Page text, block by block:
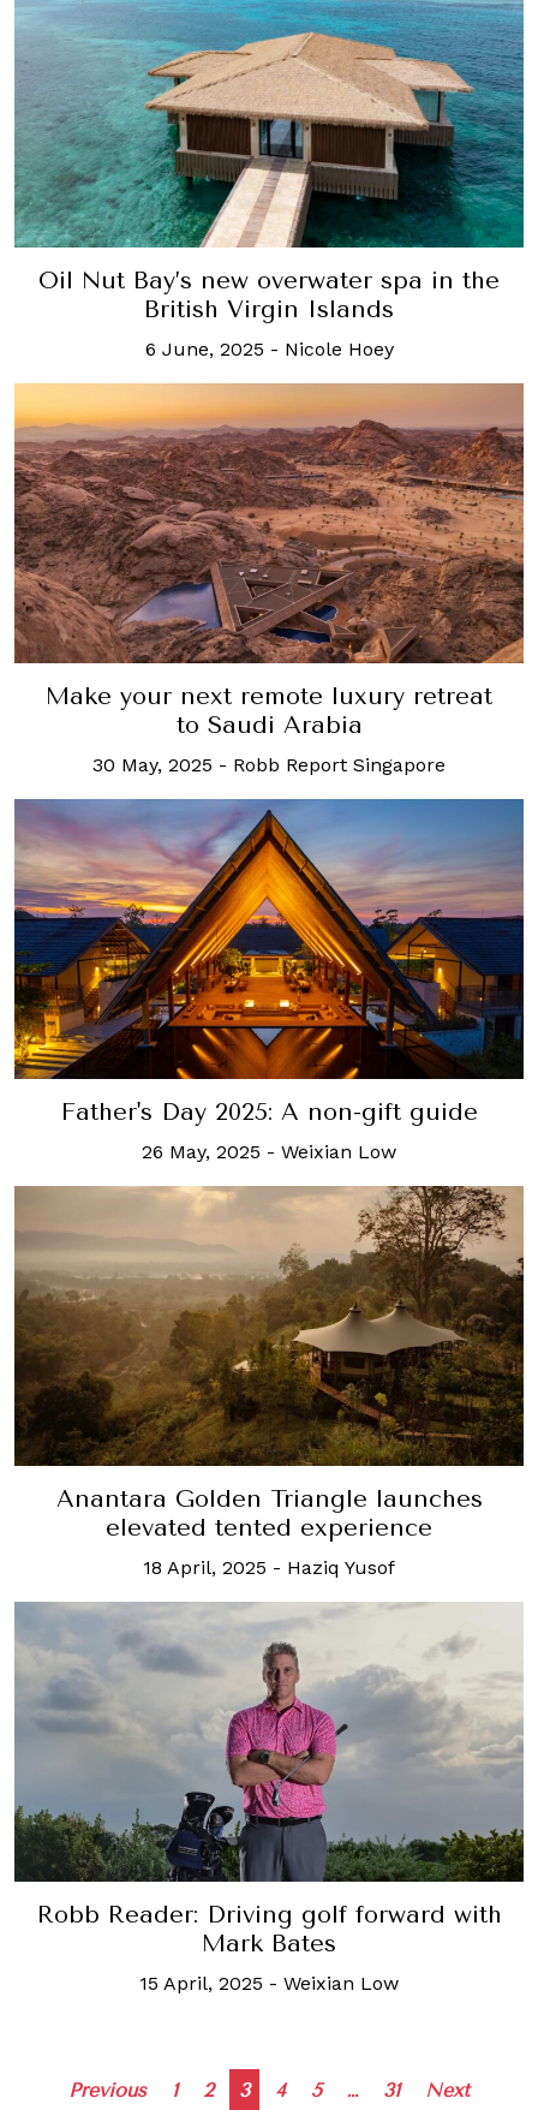
Oil Nut Bay’s new overwater spa in the
British Virgin Islands
6 June, 2025 - Nicole Hoey
Make your next remote luxury retreat
to Saudi Arabia
30 May, 2025 - Robb Report Singapore
Father's Day 2025: A non-gift guide
26 May, 2025 - Weixian Low
Anantara Golden Triangle launches
elevated tented experience
18 April, 2025 - Haziq Yusof
Robb Reader: Driving golf forward with
Mark Bates
15 April, 2025 - Weixian Low
Posts
Previous 1 2 3 4 5 … 31 Next